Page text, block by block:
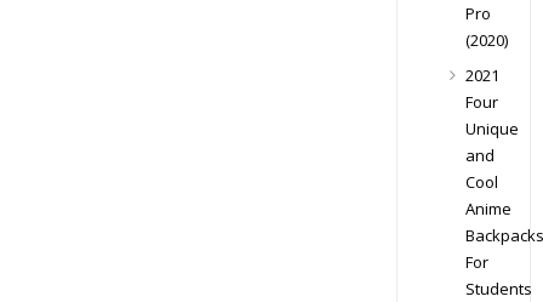
Pro
(2020)
2021
Four
Unique
and
Cool
Anime
Backpacks
For
Students